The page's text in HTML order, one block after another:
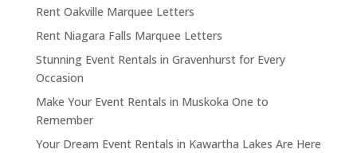
Rent Oakville Marquee Letters
Rent Niagara Falls Marquee Letters
Stunning Event Rentals in Gravenhurst for Every
Occasion
Make Your Event Rentals in Muskoka One to
Remember
Your Dream Event Rentals in Kawartha Lakes Are Here